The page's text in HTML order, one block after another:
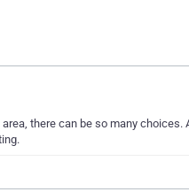
there can be so many